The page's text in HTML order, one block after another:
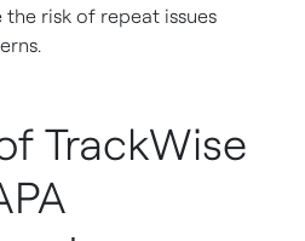
risk of repeat issues
TrackWise